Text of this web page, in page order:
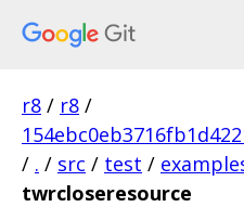
r8 / r8 /
/ . / src / test /
twrcloseresource